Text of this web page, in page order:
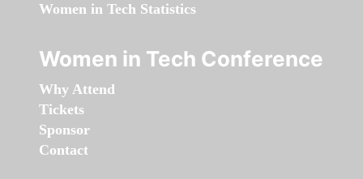
Women in Tech Statistics
Women in Tech Conference
Why Attend
Tickets
Sponsor
Contact